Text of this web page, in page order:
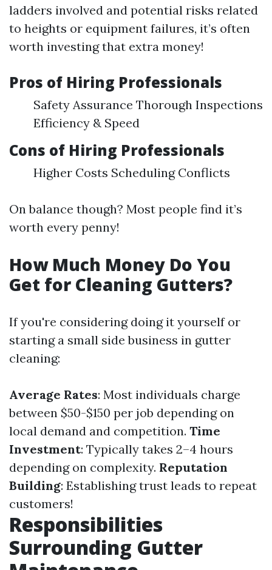
ladders involved and potential risks related
to heights or equipment failures, it’s often
worth investing that extra money!
Pros of Hiring Professionals
Safety Assurance Thorough Inspections
Efficiency & Speed
Cons of Hiring Professionals
Higher Costs Scheduling Conflicts
On balance though? Most people find it’s
worth every penny!
How Much Money Do You
Get for Cleaning Gutters?
If you're considering doing it yourself or
starting a small side business in gutter
cleaning:
Average Rates: Most individuals charge
between $50-$150 per job depending on
local demand and competition. Time
Investment: Typically takes 2–4 hours
depending on complexity. Reputation
Building: Establishing trust leads to repeat
customers!
Responsibilities
Surrounding Gutter